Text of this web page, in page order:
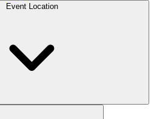
Event Location